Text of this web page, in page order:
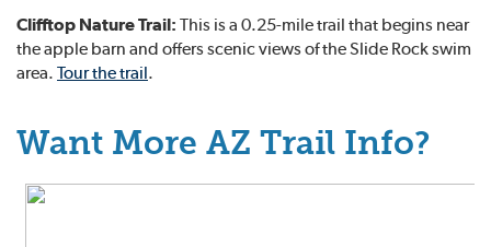
Clifftop Nature Trail: This is a 0.25-mile trail that begins near
the apple barn and offers scenic views of the Slide Rock swim
area. Tour the trail.
Want More AZ Trail Info?